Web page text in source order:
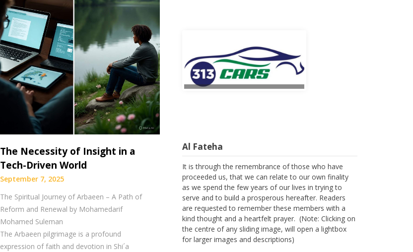
The Necessity of Insight in a
Tech-Driven World
September 7, 2025
The Spiritual Journey of Arbaeen – A Path of
Reform and Renewal by Mohamedarif
Mohamed Suleman
The Arbaeen pilgrimage is a profound
expression of faith and devotion in Shi´a
Al Fateha
It is through the remembrance of those who have
proceeded us, that we can relate to our own finality
as we spend the few years of our lives in trying to
serve and to build a prosperous hereafter. Readers
are requested to remember these members with a
kind thought and a heartfelt prayer. (Note: Clicking on
the centre of any sliding image, will open a lightbox
for larger images and descriptions)